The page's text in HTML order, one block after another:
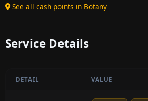
See all cash points in Botany
Service Details
DETAIL VALUE